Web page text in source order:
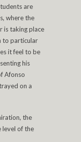
are
where the
is taking place
to particular
it feel to be
his
Afonso
on a
the
level of the